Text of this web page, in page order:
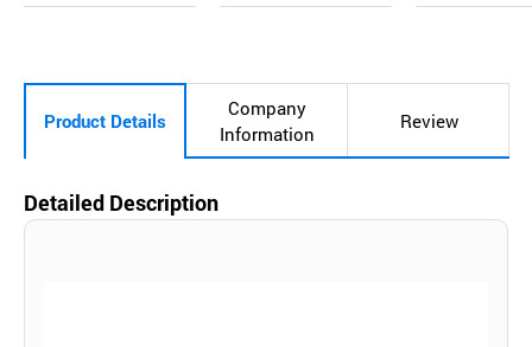
t
t
Product Details
Company
Information
Review
Detailed Description